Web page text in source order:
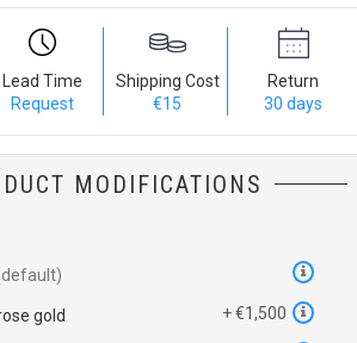
Lead Time
Request
Shipping Cost
€15
Return
30 days
MODIFICATIONS
gold + €1,500